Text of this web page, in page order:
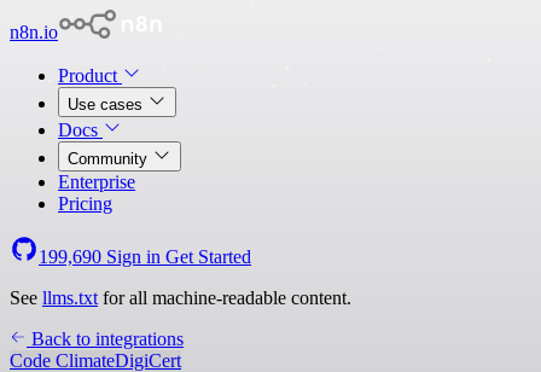
n8n.io
Product
Use cases
Docs
Community
Enterprise
Pricing
199,690 Sign in Get Started
See llms.txt for all machine-readable content.
Back to integrations
Code ClimateDigiCert